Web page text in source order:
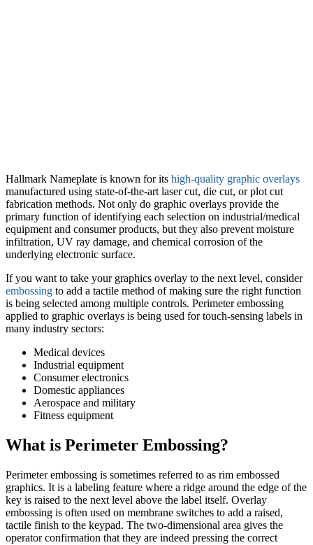
Hallmark Nameplate is known for its high-quality graphic overlays
manufactured using state-of-the-art laser cut, die cut, or plot cut
fabrication methods. Not only do graphic overlays provide the
primary function of identifying each selection on industrial/medical
equipment and consumer products, but they also prevent moisture
infiltration, UV ray damage, and chemical corrosion of the
underlying electronic surface.
If you want to take your graphics overlay to the next level, consider
embossing to add a tactile method of making sure the right function
is being selected among multiple controls. Perimeter embossing
applied to graphic overlays is being used for touch-sensing labels in
many industry sectors:
Medical devices
Industrial equipment
Consumer electronics
Domestic appliances
Aerospace and military
Fitness equipment
What is Perimeter Embossing?
Perimeter embossing is sometimes referred to as rim embossed
graphics. It is a labeling feature where a ridge around the edge of the
key is raised to the next level above the label itself. Overlay
embossing is often used on membrane switches to add a raised,
tactile finish to the keypad. The two-dimensional area gives the
operator confirmation that they are indeed pressing the correct